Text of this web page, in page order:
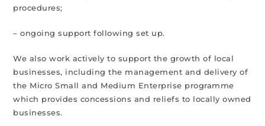
procedures;
– ongoing support following set up.
We also work actively to support the growth of local
businesses, including the management and delivery of
the Micro Small and Medium Enterprise programme
which provides concessions and reliefs to locally owned
businesses.